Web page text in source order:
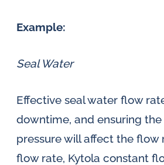
Example:
Seal Water
Effective seal water flow
downtime, and ensuring
pressure will affect the flow
flow rate, Kytola constant